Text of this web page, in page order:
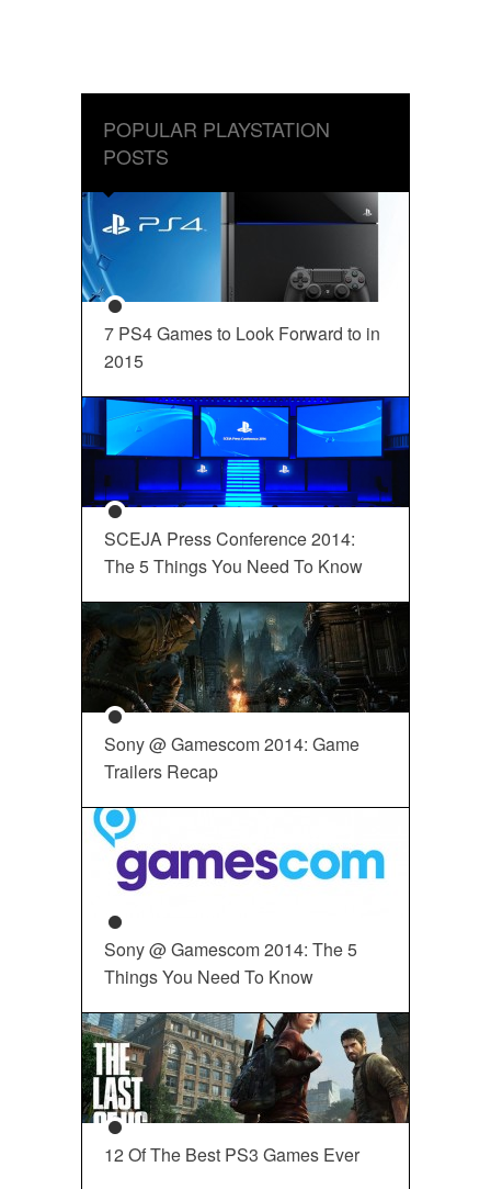
POPULAR PLAYSTATION
POSTS
7 PS4 Games to Look Forward to in
2015
SCEJA Press Conference 2014:
The 5 Things You Need To Know
Sony @ Gamescom 2014: Game
Trailers Recap
Sony @ Gamescom 2014: The 5
Things You Need To Know
12 Of The Best PS3 Games Ever